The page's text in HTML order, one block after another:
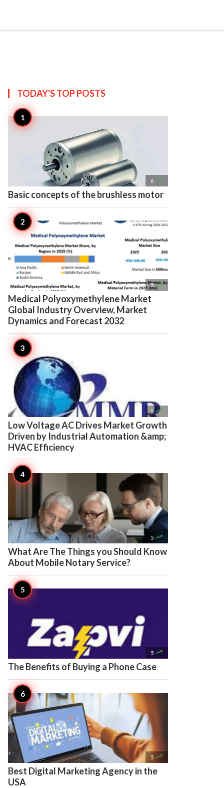
TODAY'S TOPPOSTS
6 
Basic concepts of the brushless motor
5 
Medical Polyoxymethylene Market
Global Industry Overview, Market
Dynamics and Forecast 2032
5 
Low Voltage AC Drives Market Growth
Driven by Industrial Automation &amp;
HVAC Efficiency
5 
What Are The Things you Should Know
About Mobile Notary Service?
5 
The Benefits of Buying a Phone Case
5 
Best Digital Marketing Agency in the
USA